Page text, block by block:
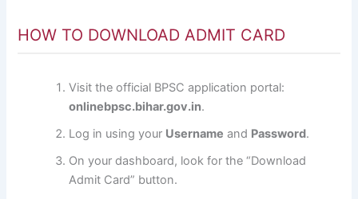
HOW TO DOWNLOAD ADMIT CARD
Visit the official BPSC application portal:
onlinebpsc.bihar.gov.in.
Log in using your Username and Password.
On your dashboard, look for the “Download
Admit Card” button.